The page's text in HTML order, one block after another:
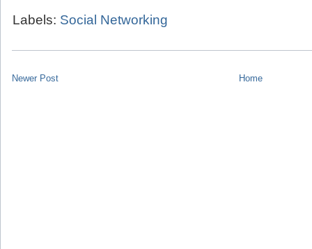
Labels: Social Networking
Newer Post Home